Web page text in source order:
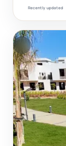
Recently updated